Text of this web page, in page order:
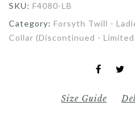
SKU: F4080-LB
Category: Forsyth Twill -
Collar (Discontinued -
Size Guide